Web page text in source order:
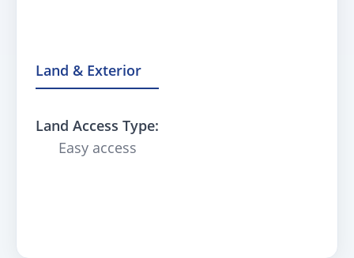
Land & Exterior
Land Access Type:
Easy access